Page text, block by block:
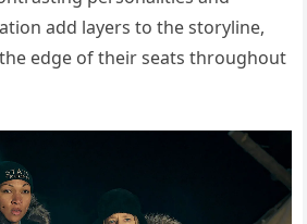
add layers to the storyline,
edge of their seats throughout